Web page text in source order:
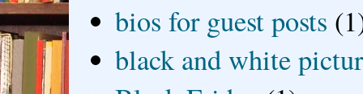
bios for guest posts
black and white